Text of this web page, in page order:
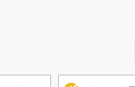
Medium
Serves: 4